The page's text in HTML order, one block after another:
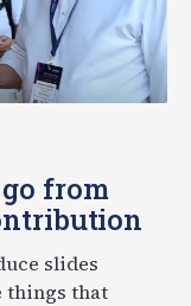
from
slides
things that